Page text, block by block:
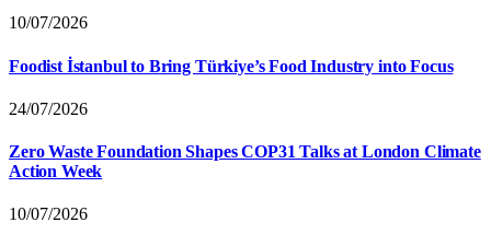
10/07/2026
Foodist İstanbul to Bring Türkiye’s Food Industry into Focus
24/07/2026
Zero Waste Foundation Shapes COP31 Talks at London Climate
Action Week
10/07/2026